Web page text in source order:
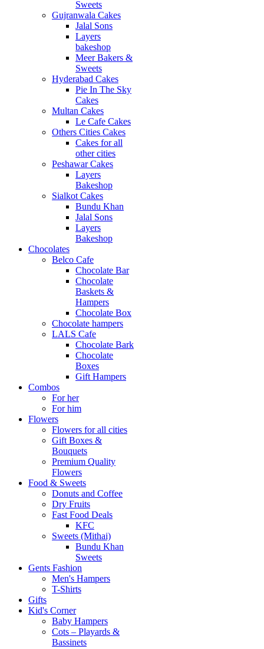
Sweets
Gujranwala Cakes
Jalal Sons
Layers
bakeshop
Meer Bakers &
Sweets
Hyderabad Cakes
Pie In The Sky
Cakes
Multan Cakes
Le Cafe Cakes
Others Cities Cakes
Cakes for all
other cities
Peshawar Cakes
Layers
Bakeshop
Sialkot Cakes
Bundu Khan
Jalal Sons
Layers
Bakeshop
Chocolates
Belco Cafe
Chocolate Bar
Chocolate
Baskets &
Hampers
Chocolate Box
Chocolate hampers
LALS Cafe
Chocolate Bark
Chocolate
Boxes
Gift Hampers
Combos
For her
For him
Flowers
Flowers for all cities
Gift Boxes &
Bouquets
Premium Quality
Flowers
Food & Sweets
Donuts and Coffee
Dry Fruits
Fast Food Deals
KFC
Sweets (Mithai)
Bundu Khan
Sweets
Gents Fashion
Men's Hampers
T-Shirts
Gifts
Kid's Corner
Baby Hampers
Cots – Playards &
Bassinets